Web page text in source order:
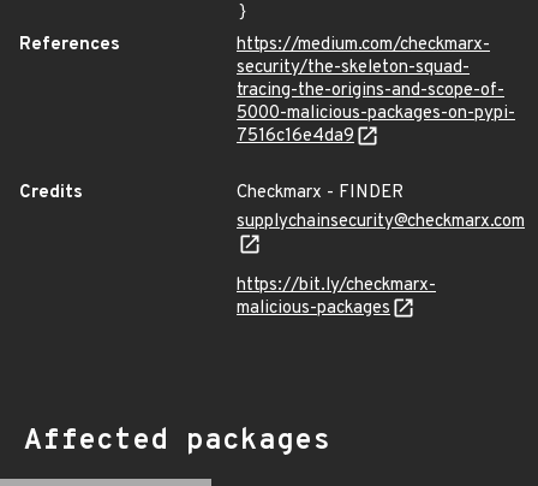
}
References
https://medium.com/checkmarx-
security/the-skeleton-squad-
tracing-the-origins-and-scope-of-
5000-malicious-packages-on-pypi-
7516c16e4da9
Credits
Checkmarx - FINDER
supplychainsecurity@checkmarx.com
https://bit.ly/checkmarx-
malicious-packages
Affected packages